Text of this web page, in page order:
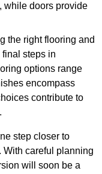
while doors provide
the right flooring and
steps in
options range
encompass
contribute to
step closer to
With careful planning
will soon be a